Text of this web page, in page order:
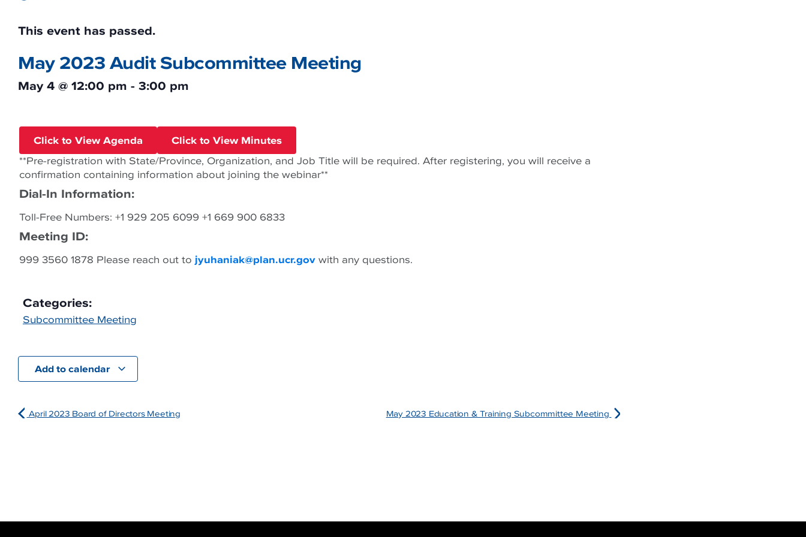
This event has passed.
May 2023 Audit Subcommittee Meeting
May 4 @ 12:00 pm - 3:00 pm
Click to View Agenda
Click to View Minutes
**Pre-registration with State/Province, Organization, and Job Title will be required. After registering, you will receive a
confirmation containing information about joining the webinar**
Dial-In Information:
Toll-Free Numbers: +1 929 205 6099 +1 669 900 6833
Meeting ID:
999 3560 1878 Please reach out to jyuhaniak@plan.ucr.govwith any questions.
Categories:
Subcommittee Meeting
Add to calendar
April 2023 Board of Directors Meeting May 2023 Education & Training Subcommittee Meeting